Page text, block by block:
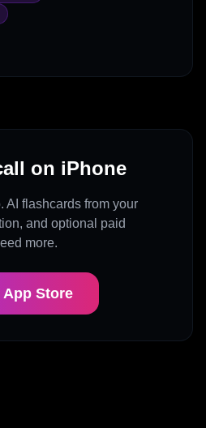
on iPhone
AI flashcards from your
and optional paid
more.
Store